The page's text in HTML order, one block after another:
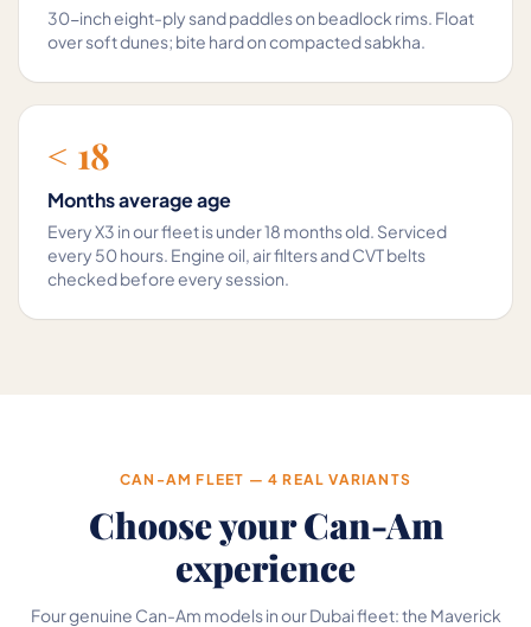
30-inch eight-ply sand paddles on beadlock rims. Float
over soft dunes; bite hard on compacted sabkha.
< 18
Months average age
Every X3 in our fleet is under 18 months old. Serviced
every 50 hours. Engine oil, air filters and CVT belts
checked before every session.
CAN-AM FLEET — 4 REAL VARIANTS
Choose your Can-Am
experience
Four genuine Can-Am models in our Dubai fleet: the Maverick